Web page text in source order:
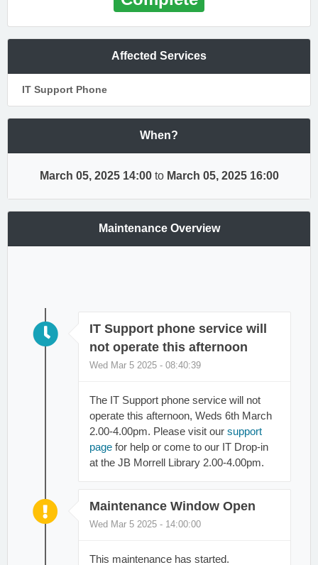
Affected Services
IT Support Phone
When?
March 05, 2025 14:00to March 05, 2025 16:00
Maintenance Overview
IT Support phone service will
not operate this afternoon
Wed Mar 5 2025 - 08:40:39
The IT Support phone service will not
operate this afternoon, Weds 6th March
2.00-4.00pm. Please visit our support
pagefor help or come to our IT Drop-in
at the JB Morrell Library 2.00-4.00pm.
Maintenance Window Open
Wed Mar 5 2025 - 14:00:00
This maintenance has started.